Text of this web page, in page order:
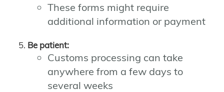
These forms might require
additional information or payment
Be patient:
Customs processing can take
anywhere from a few days to
several weeks